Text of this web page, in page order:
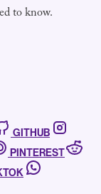
to know.
GITHUB
PINTEREST